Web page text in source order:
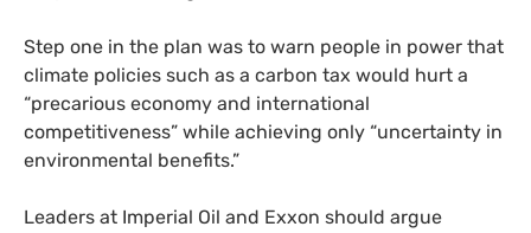
Step one in the plan was to warn people in power that
climate policies such as a carbon tax would hurt a
“precarious economy and international
competitiveness” while achieving only “uncertainty in
environmental benefits.”
Leaders at Imperial Oil and Exxon should argue